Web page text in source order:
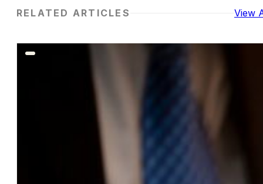
RELATED ARTICLES View